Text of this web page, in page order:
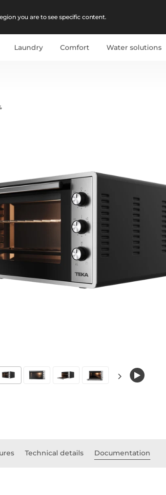
you are to see specific content.
Laundry Comfort Water solutions
Technical details Documentation